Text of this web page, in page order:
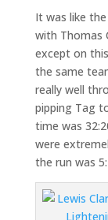
It was like
with Thomas
except on
the same
really well
pipping Tag
time was
were
the run was